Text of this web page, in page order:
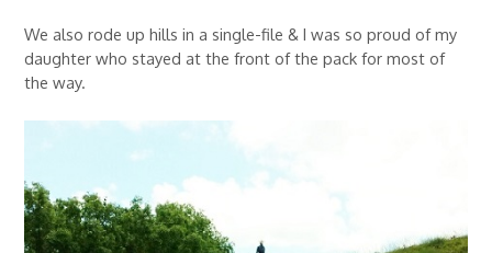
We also rode up hills in a single-file & I was so proud of my
daughter who stayed at the front of the pack for most of
the way.